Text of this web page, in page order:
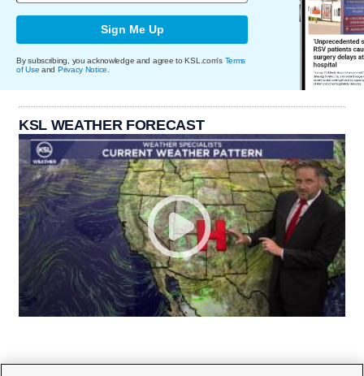
Sign Me Up
By subscribing, you acknowledge and agree to KSL.com's Terms
of Use and Privacy Notice
KSL WEATHER FORECAST